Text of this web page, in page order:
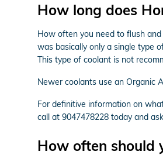
How long does
How often you need to flush
was basically only a single type
This type of coolant is not
Newer coolants use an Organic
For definitive information on
call at 9047478228 today and
How often should